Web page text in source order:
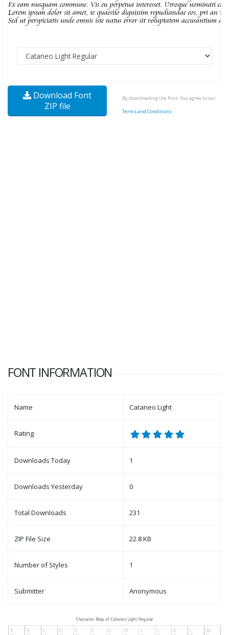
Download Font
ZIP file
By downloading the Font, You agree to our
Terms and Conditions
FONT INFORMATION
Name Cataneo Light
Rating
Downloads Today 1
Downloads Yesterday 0
Total Downloads 231
ZIP File Size 22.8 KB
Number of Styles 1
Submitter Anonymous